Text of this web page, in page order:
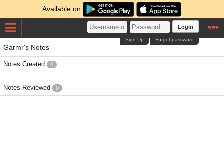
Available on
Login
Forgot password
Sign Up
Garmr's Notes
Notes Created 0
Notes Reviewed 0